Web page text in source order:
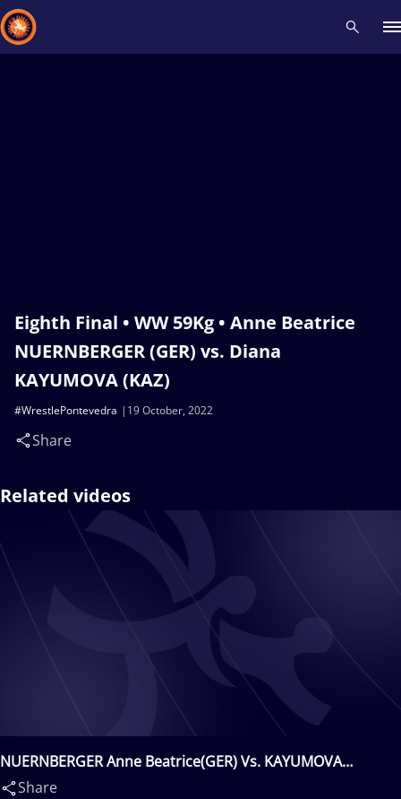
Eighth Final • WW 59Kg • Anne Beatrice
NUERNBERGER (GER) vs. Diana
KAYUMOVA (KAZ)
19 October, 2022
#WrestlePontevedra
Share
Related videos
NUERNBERGER Anne Beatrice(GER) Vs. KAYUMOVA
Diana(KAZ)
Share